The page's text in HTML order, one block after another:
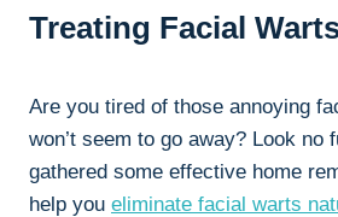
Treating Facial
Are you tired of those annoying
won’t seem to go away? Look no
gathered some effective home
help you eliminate facial warts